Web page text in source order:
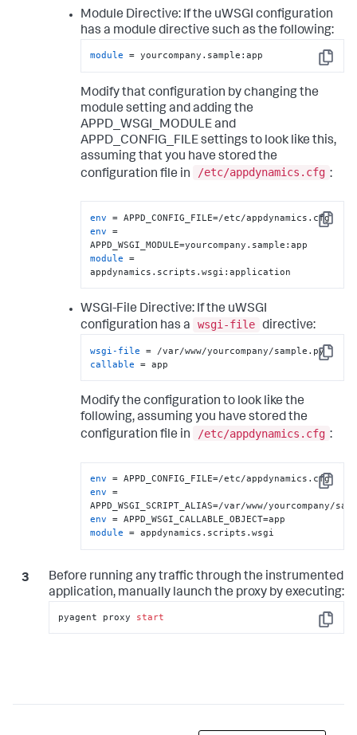
Module Directive: If the uWSGI configuration
has a module directive such as the following:
Copy
module = yourcompany.sample:app
Modify that configuration by changing the
module setting and adding the
APPD_WSGI_MODULE and
APPD_CONFIG_FILE settings to look like this,
assuming that you have stored the
configuration file in
/etc/appdynamics.cfg :
Copy
env
= APPD_CONFIG_FILE=/etc/appdynamics.cfg
env =
module =
appdynamics.scripts.wsgi:application
WSGI-File Directive: If the uWSGI
configuration has a
wsgi-file directive:
Copy
wsgi-file
callable = app
Modify the configuration to look like the
following, assuming you have stored the
configuration file in
/etc/appdynamics.cfg :
Copy
env
= APPD_CONFIG_FILE=/etc/appdynamics.cfg
env =
env
module = appdynamics.scripts.wsgi
Before running any traffic through the instrumented
application, manually launch the proxy by executing:
Copy
pyagent proxy start